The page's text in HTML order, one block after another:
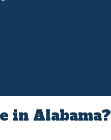
in Alabama?